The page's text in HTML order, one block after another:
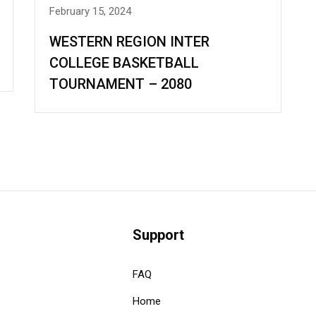
February 15, 2024
WESTERN REGION INTER
COLLEGE BASKETBALL
TOURNAMENT – 2080
Support
FAQ
Home